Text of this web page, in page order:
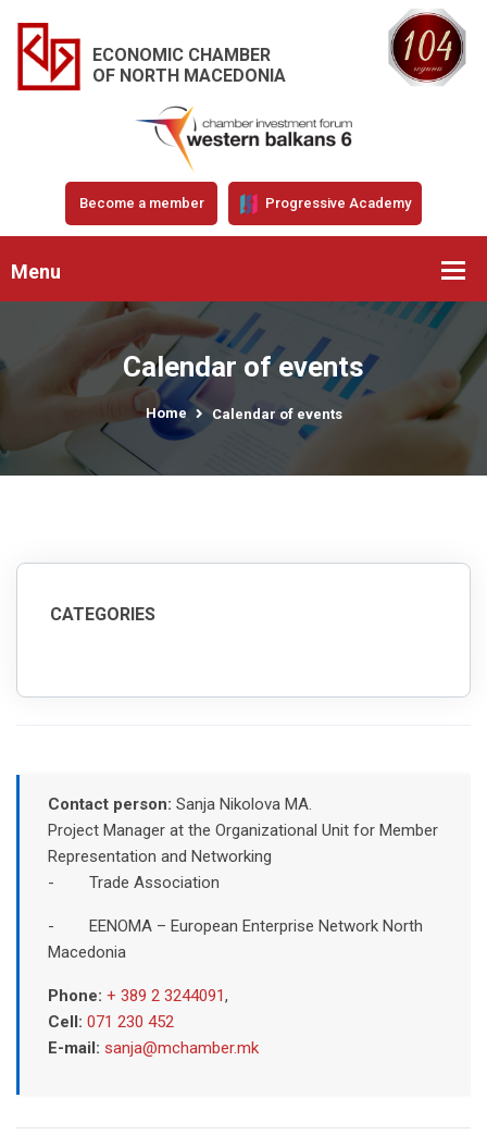
ECONOMIC CHAMBER
OF NORTH MACEDONIA
Become a member Progressive Academy
Menu
Calendar of events
Home Calendar of events
CATEGORIES
Contact person: Sanja Nikolova MA.
Project Manager at the Organizational Unit for Member
Representation and Networking
- Trade Association
- EENOMA – European Enterprise Network North
Macedonia
Phone: + 389 2 3244091,
Cell: 071 230 452
E-mail: sanja@mchamber.mk